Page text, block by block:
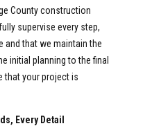
County construction
supervise every step,
and that we maintain the
initial planning to the final
that your project is
Every Detail